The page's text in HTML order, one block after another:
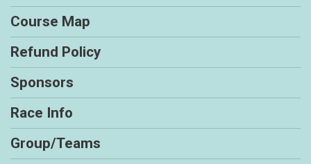
Course Map
Refund Policy
Sponsors
Race Info
Group/Teams